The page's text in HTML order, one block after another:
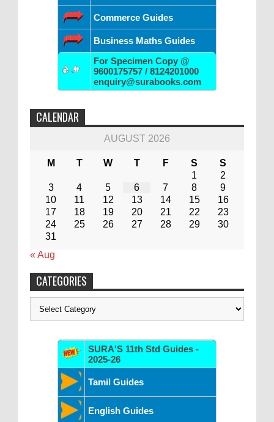
Commerce Guides
Business Maths Guides
For Specimen Copy @
9600175757 / 8124201000
enquiry@surabooks.com
CALENDAR
AUGUST 2026
M T W T F S
S
1
2
3
4 5 6 7 8
9
10
11 12 13 14 15
16
17
18 19 20 21 22
23
24
25 26 27 28 29
30
31
« Aug
CATEGORIES
Categories
SURA'S 11th Std Guides -
2025-26
Tamil Guides
English Guides